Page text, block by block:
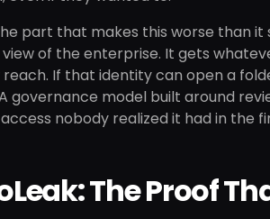
part that makes this worse than it
of the enterprise. It gets
If that identity can open a
governance model built around
nobody realized it had in the
The Proof